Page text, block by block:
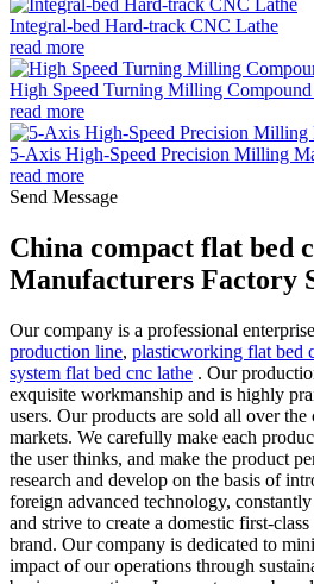
Integral-bed Hard-track CNC Lathe
read more
High Speed Turning Milling
read more
5-Axis High-Speed Precision Milling
read more
Send Message
China compact flat bed
Manufacturers Factory
Our company is a professional
production line, plasticworking flat bed
system flat bed cnc lathe . Our
exquisite workmanship and is highly
users. Our products are sold all over
markets. We carefully make each
the user thinks, and make the product
research and develop on the basis of
foreign advanced technology,
and strive to create a domestic first-
brand. Our company is dedicated to
impact of our operations through